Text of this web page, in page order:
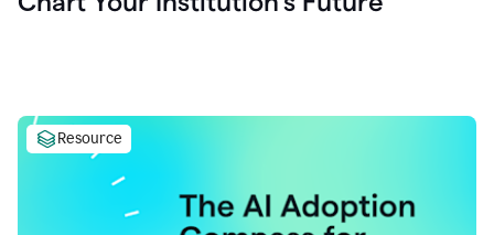
Resource